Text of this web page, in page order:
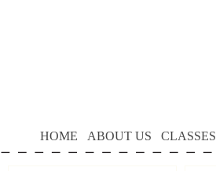
HOME ABOUT US CLASSES